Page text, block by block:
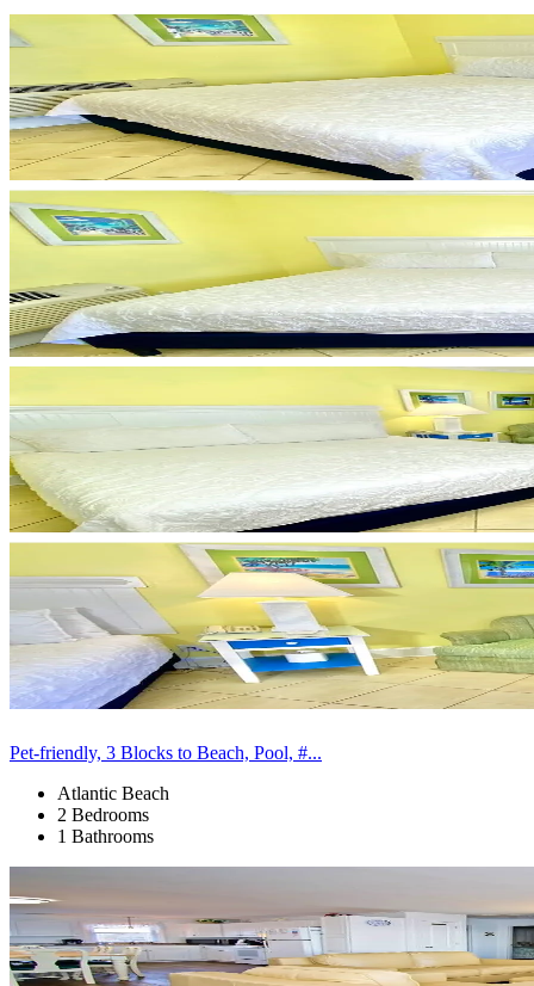
Pet-friendly, 3 Blocks to Beach, Pool, #...
Atlantic Beach
2 Bedrooms
1 Bathrooms